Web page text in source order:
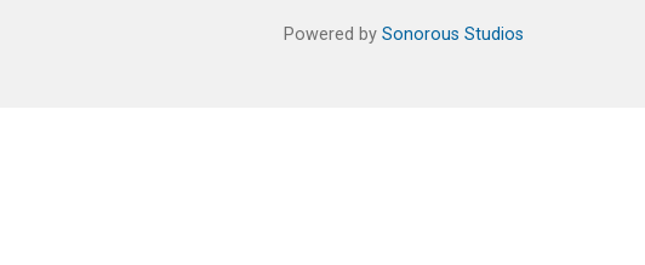
Powered by Sonorous Studios